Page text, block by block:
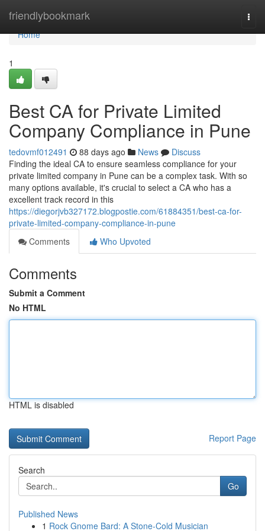
friendlybookmark
Home
Home
1
Best CA for Private Limited
Company Compliance in Pune
tedovmf012491 88 days ago News
Discuss
Finding the ideal CA to ensure seamless compliance for your
private limited company in Pune can be a complex task. With so
many options available, it's crucial to select a CA who has a
excellent track record in this
https://diegorjvb327172.blogpostie.com/61884351/best-ca-for-
private-limited-company-compliance-in-pune
Comments
Who Upvoted
Comments
Submit a Comment
No HTML
HTML is disabled
Report Page
Search
Go
Published News
1 Rock Gnome Bard: A Stone-Cold Musician